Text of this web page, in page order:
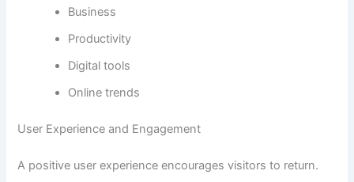
Business
Productivity
Digital tools
Online trends
User Experience and Engagement
A positive user experience encourages visitors to return.